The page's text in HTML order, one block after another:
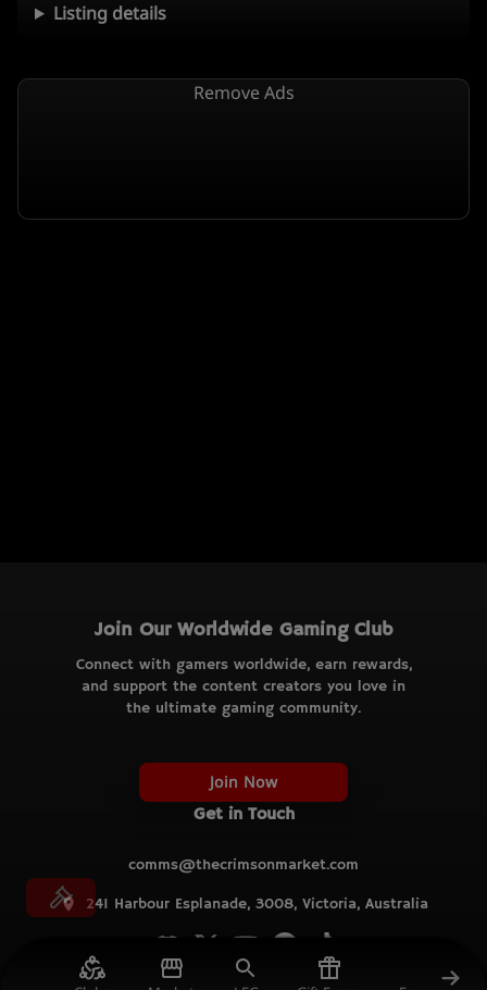
Listing details
Remove Ads
Join Our Worldwide Gaming Club
Connect with gamers worldwide, earn rewards,
and support the content creators you love in
the ultimate gaming community.
Join Now
Get in Touch
comms@thecrimsonmarket.com
241 Harbour Esplanade, 3008, Victoria, Australia
© TCM